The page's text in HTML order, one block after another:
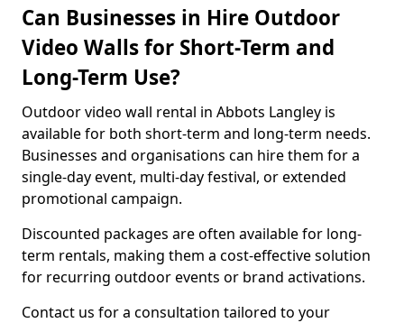
Can Businesses in Hire Outdoor
Video Walls for Short-Term and
Long-Term Use?
Outdoor video wall rental in Abbots Langley is
available for both short-term and long-term needs.
Businesses and organisations can hire them for a
single-day event, multi-day festival, or extended
promotional campaign.
Discounted packages are often available for long-
term rentals, making them a cost-effective solution
for recurring outdoor events or brand activations.
Contact us for a consultation tailored to your